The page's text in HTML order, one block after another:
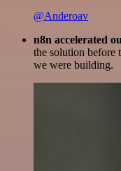
@Anderoav
n8n accelerated
the solution before
we were building.